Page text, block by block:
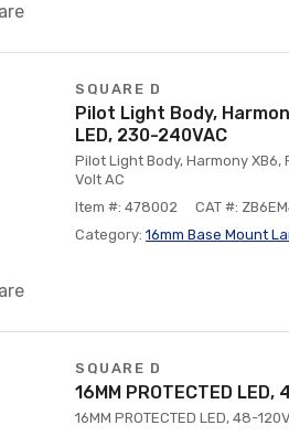
SQUARE D
Pilot Light Body,
LED, 230-240VAC
Pilot Light Body, Harmony XB6,
Volt AC
Item #: 478002
CAT #:
Category: 16mm Base Mount
SQUARE D
16MM PROTECTED LED,
16MM PROTECTED LED, 48-